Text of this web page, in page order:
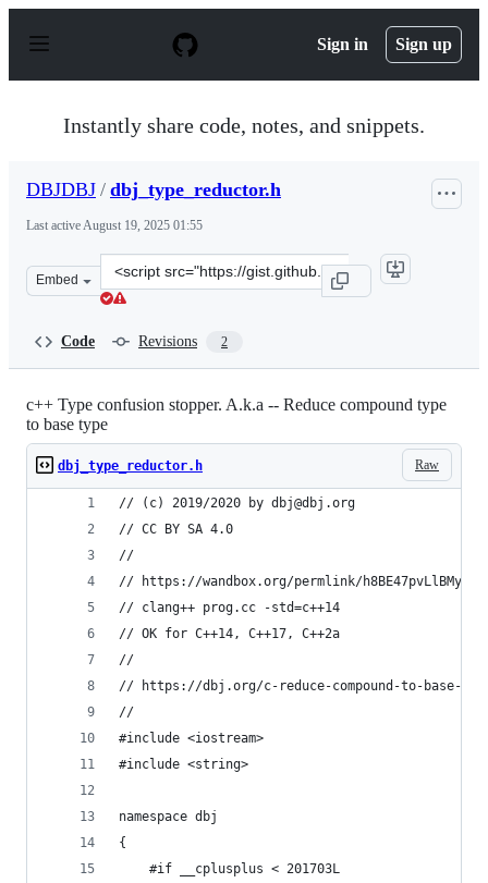
p
Sign in Sign up
Instantly share code, notes, and snippets.
DBJDBJ / dbj_type_reductor.h
Last activeAugust 19, 2025 01:55
Embed
Clone
this
Code Revisions 2
c++ Type confusion stopper. A.k.a -- Reduce compound type
to base type
Raw
dbj_type_reductor.h
// (c) 2019/2020 by dbj@dbj.org
// CC BY SA 4.0
//
// https://wandbox.org/permlink/h8BE47pvLlBMy7wy
// clang++ prog.cc -std=c++14
// OK for C++14, C++17, C++2a
//
// https://dbj.org/c-reduce-compound-to-base-
//
#include <iostream>
#include <string>
namespace dbj
{
    #if __cplusplus < 201703L